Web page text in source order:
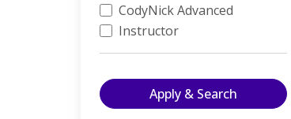
CodyNick Advanced
Instructor
Apply & Search